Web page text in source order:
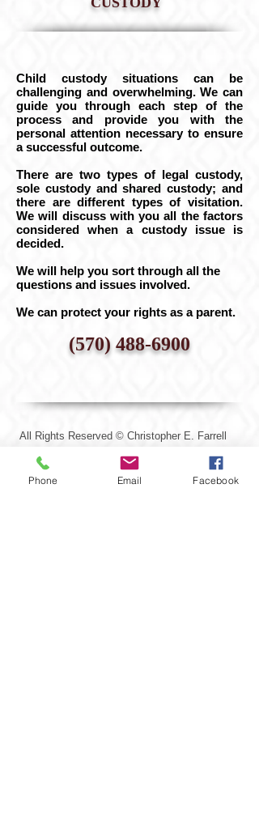
Child custody situations can be
challenging and overwhelming. We can
guide you through each step of the
process and provide you with the
personal attention necessary to ensure
a successful outcome.
There are two types of legal custody,
sole custody and shared custody; and
there are different types of visitation.
We will discuss with you all the factors
considered when a custody issue is
decided.
We will help you sort through all the
questions and issues involved.
We can protect your rights as a parent.
(570) 488-6900
All Rights Reserved © Christopher E. Farrell
Phone Email Facebook